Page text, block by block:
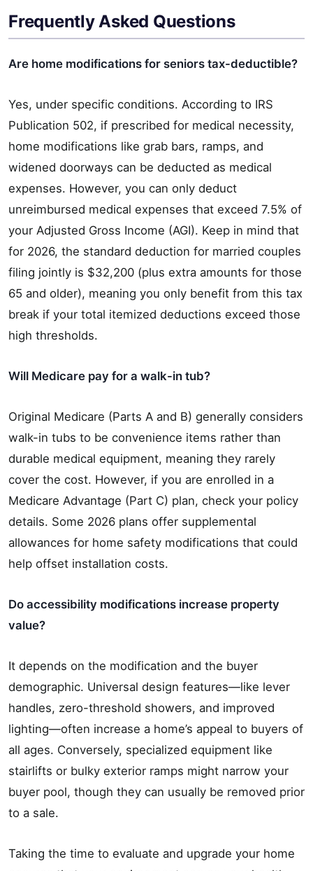
Frequently Asked Questions
Are home modifications for seniors tax-deductible?
Yes, under specific conditions. According to IRS
Publication 502, if prescribed for medical necessity,
home modifications like grab bars, ramps, and
widened doorways can be deducted as medical
expenses. However, you can only deduct
unreimbursed medical expenses that exceed 7.5% of
your Adjusted Gross Income (AGI). Keep in mind that
for 2026, the standard deduction for married couples
filing jointly is $32,200 (plus extra amounts for those
65 and older), meaning you only benefit from this tax
break if your total itemized deductions exceed those
high thresholds.
Will Medicare pay for a walk-in tub?
Original Medicare (Parts A and B) generally considers
walk-in tubs to be convenience items rather than
durable medical equipment, meaning they rarely
cover the cost. However, if you are enrolled in a
Medicare Advantage (Part C) plan, check your policy
details. Some 2026 plans offer supplemental
allowances for home safety modifications that could
help offset installation costs.
Do accessibility modifications increase property
value?
It depends on the modification and the buyer
demographic. Universal design features—like lever
handles, zero-threshold showers, and improved
lighting—often increase a home’s appeal to buyers of
all ages. Conversely, specialized equipment like
stairlifts or bulky exterior ramps might narrow your
buyer pool, though they can usually be removed prior
to a sale.
Taking the time to evaluate and upgrade your home